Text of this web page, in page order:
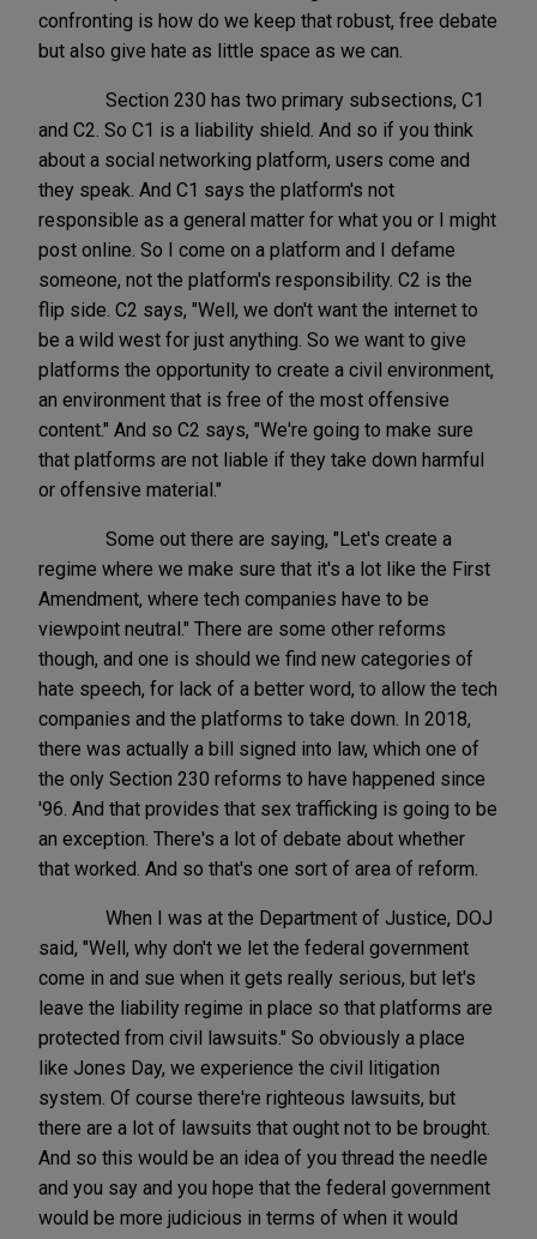
confronting is how do we keep that robust, free debate
but also give hate as little space as we can.
Section 230 has two primary subsections, C1
and C2. So C1 is a liability shield. And so if you think
about a social networking platform, users come and
they speak. And C1 says the platform's not
responsible as a general matter for what you or I might
post online. So I come on a platform and I defame
someone, not the platform's responsibility. C2 is the
flip side. C2 says, "Well, we don't want the internet to
be a wild west for just anything. So we want to give
platforms the opportunity to create a civil environment,
an environment that is free of the most offensive
content." And so C2 says, "We're going to make sure
that platforms are not liable if they take down harmful
or offensive material."
Some out there are saying, "Let's create a
regime where we make sure that it's a lot like the First
Amendment, where tech companies have to be
viewpoint neutral." There are some other reforms
though, and one is should we find new categories of
hate speech, for lack of a better word, to allow the tech
companies and the platforms to take down. In 2018,
there was actually a bill signed into law, which one of
the only Section 230 reforms to have happened since
'96. And that provides that sex trafficking is going to be
an exception. There's a lot of debate about whether
that worked. And so that's one sort of area of reform.
When I was at the Department of Justice, DOJ
said, "Well, why don't we let the federal government
come in and sue when it gets really serious, but let's
leave the liability regime in place so that platforms are
protected from civil lawsuits." So obviously a place
like Jones Day, we experience the civil litigation
system. Of course there're righteous lawsuits, but
there are a lot of lawsuits that ought not to be brought.
And so this would be an idea of you thread the needle
and you say and you hope that the federal government
would be more judicious in terms of when it would